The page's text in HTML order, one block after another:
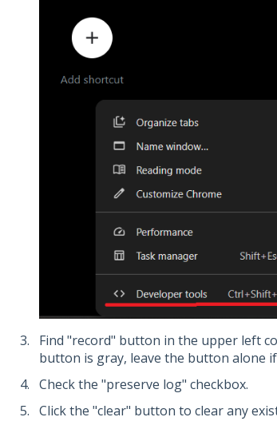
Find "record" button in the upper left
button is gray, leave the button alone
Check the "preserve log" checkbox.
Click the "clear" button to clear any